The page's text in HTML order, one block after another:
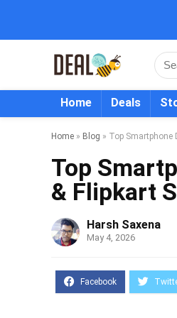
Home Deals
Home » Blog » Top Smartphone
Top
& Flipkart
Harsh Saxena
May 4, 2026